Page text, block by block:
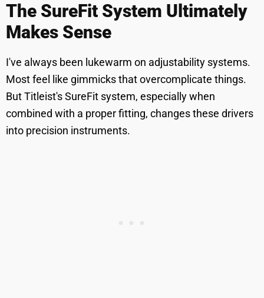
The SureFit System Ultimately
Makes Sense
I've always been lukewarm on adjustability systems.
Most feel like gimmicks that overcomplicate things.
But Titleist's SureFit system, especially when
combined with a proper fitting, changes these drivers
into precision instruments.